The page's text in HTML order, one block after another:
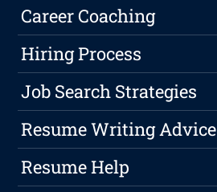
Career Coaching
Hiring Process
Job Search Strategies
Resume Writing Advice
Resume Help